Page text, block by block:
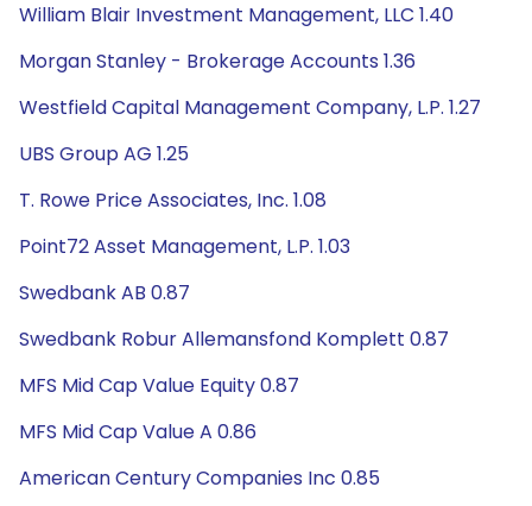
William Blair Investment Management, LLC 1.40
Morgan Stanley - Brokerage Accounts 1.36
Westfield Capital Management Company, L.P. 1.27
UBS Group AG 1.25
T. Rowe Price Associates, Inc. 1.08
Point72 Asset Management, L.P. 1.03
Swedbank AB 0.87
Swedbank Robur Allemansfond Komplett 0.87
MFS Mid Cap Value Equity 0.87
MFS Mid Cap Value A 0.86
American Century Companies Inc 0.85